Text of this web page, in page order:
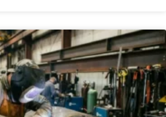
fixed commissioning windows, and